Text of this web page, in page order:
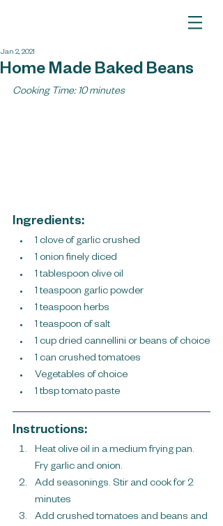
Home Made Baked Beans
Jan 2, 2021
Cooking Time: 10 minutes
Ingredients:
1 clove of garlic crushed
1 onion finely diced
1 tablespoon olive oil
1 teaspoon garlic powder
1 teaspoon herbs
1 teaspoon of salt
1 cup dried cannellini or beans of choice
1 can crushed tomatoes
Vegetables of choice
1 tbsp tomato paste
Instructions:
Heat olive oil in a medium frying pan.
Fry garlic and onion.
Add seasonings. Stir and cook for 2
minutes
Add crushed tomatoes and beans and